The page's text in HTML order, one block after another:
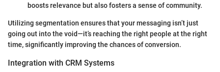
boosts relevance but also fosters a sense of community.
Utilizing segmentation ensures that your messaging isn’t just
going out into the void—it’s reaching the right people at the right
time, significantly improving the chances of conversion.
Integration with CRM Systems